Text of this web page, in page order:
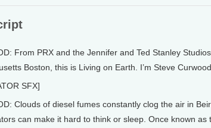
From PRX and the Jennifer and Ted Stanley
Boston, this is Living on Earth. I’m Steve Curwood.
SFX]
Clouds of diesel fumes constantly clog the air in
can make it hard to think or sleep. Once known as